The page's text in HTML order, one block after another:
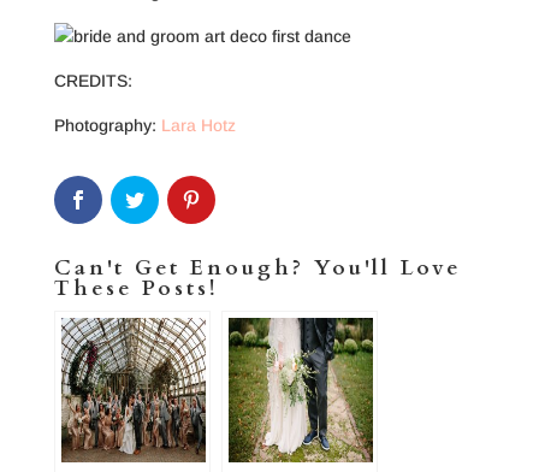
CREDITS:
Photography: Lara Hotz
Can't Get Enough? You'll Love
These Posts!